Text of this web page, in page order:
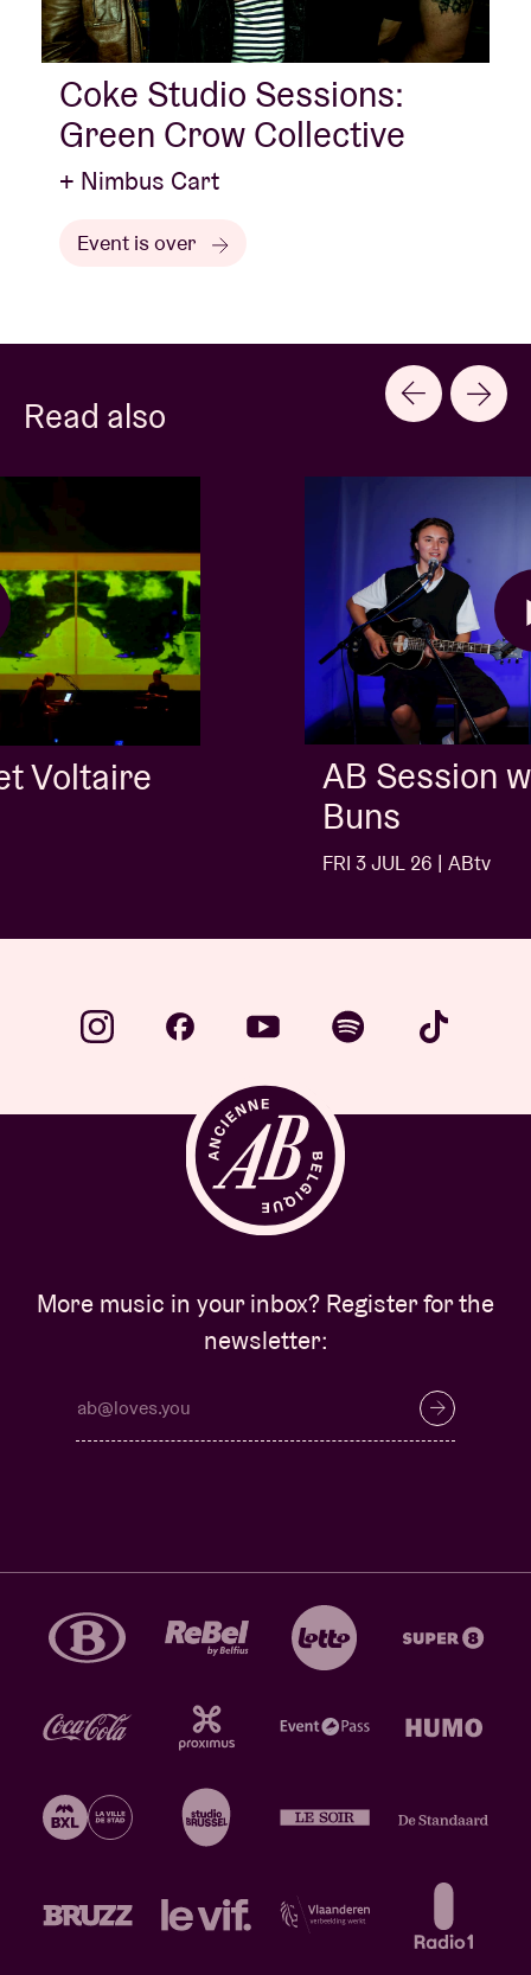
Coke Studio Sessions:
Green Crow Collective
+ Nimbus Cart
Event is over
Read also
AB Session with Kids With
More music in your inbox? Register for the
newsletter: